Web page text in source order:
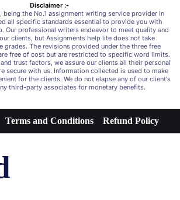
Disclaimer :-
being the No.1 assignment writing service provider in
all specific standards essential to provide you with
Our professional writers endeavor to meet quality and
clients, but Assignments help lite does not take
grades. The revisions provided under the three free
free of cost but are restricted to specific word limits.
trust factors, we assure our clients all their personal
secure with us. Information collected is used to make
for the clients. We do not elapse any of our client's
third-party associates for monetary benefits.
Terms and Conditions Refund Policy